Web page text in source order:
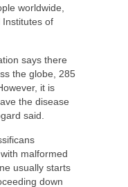
worldwide,
Institutes of
says there
the globe, 285
it is
the disease
said.
malformed
usually starts
down